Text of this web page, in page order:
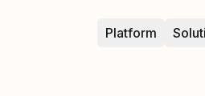
Platform